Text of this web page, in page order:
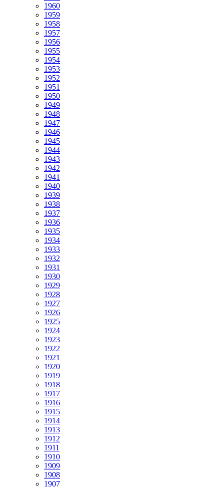
1960
1959
1958
1957
1956
1955
1954
1953
1952
1951
1950
1949
1948
1947
1946
1945
1944
1943
1942
1941
1940
1939
1938
1937
1936
1935
1934
1933
1932
1931
1930
1929
1928
1927
1926
1925
1924
1923
1922
1921
1920
1919
1918
1917
1916
1915
1914
1913
1912
1911
1910
1909
1908
1907